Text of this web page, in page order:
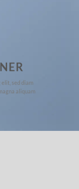
sed diam
aliquam